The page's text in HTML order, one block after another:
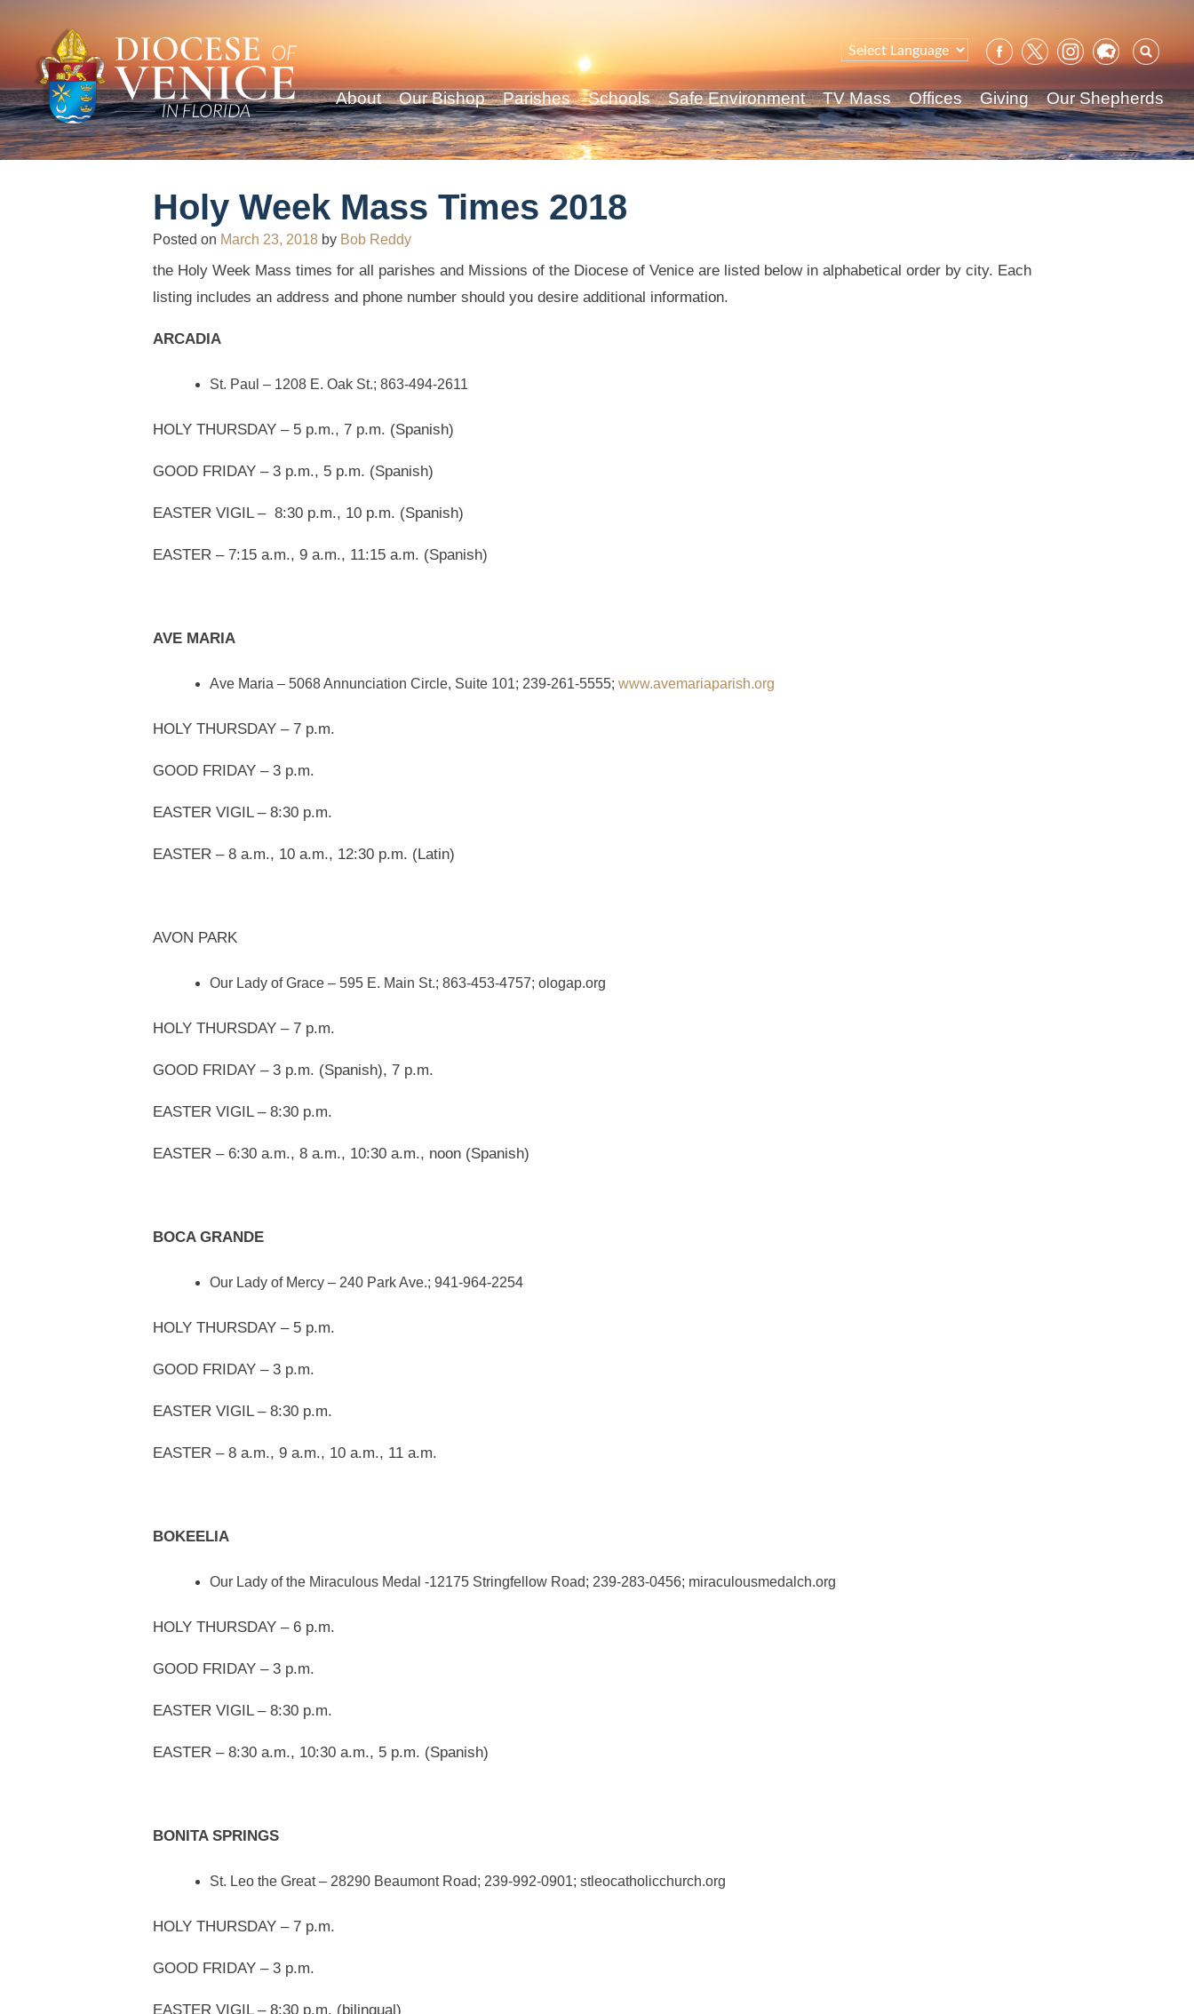
for:
About Our Bishop Parishes Schools Safe Environment TV Mass Offices Giving Our Shepherds
Holy Week Mass Times 2018
Posted on March 23, 2018 by Bob Reddy
the Holy Week Mass times for all parishes and Missions of the Diocese of Venice are listed below in alphabetical order by city. Each
listing includes an address and phone number should you desire additional information.
ARCADIA
St. Paul – 1208 E. Oak St.; 863-494-2611
HOLY THURSDAY – 5 p.m., 7 p.m. (Spanish)
GOOD FRIDAY – 3 p.m., 5 p.m. (Spanish)
EASTER VIGIL – 8:30 p.m., 10 p.m. (Spanish)
EASTER – 7:15 a.m., 9 a.m., 11:15 a.m. (Spanish)
AVE MARIA
Ave Maria – 5068 Annunciation Circle, Suite 101; 239-261-5555; www.avemariaparish.org
HOLY THURSDAY – 7 p.m.
GOOD FRIDAY – 3 p.m.
EASTER VIGIL – 8:30 p.m.
EASTER – 8 a.m., 10 a.m., 12:30 p.m. (Latin)
AVON PARK
Our Lady of Grace – 595 E. Main St.; 863-453-4757; ologap.org
HOLY THURSDAY – 7 p.m.
GOOD FRIDAY – 3 p.m. (Spanish), 7 p.m.
EASTER VIGIL – 8:30 p.m.
EASTER – 6:30 a.m., 8 a.m., 10:30 a.m., noon (Spanish)
BOCA GRANDE
Our Lady of Mercy – 240 Park Ave.; 941-964-2254
HOLY THURSDAY – 5 p.m.
GOOD FRIDAY – 3 p.m.
EASTER VIGIL – 8:30 p.m.
EASTER – 8 a.m., 9 a.m., 10 a.m., 11 a.m.
BOKEELIA
Our Lady of the Miraculous Medal -12175 Stringfellow Road; 239-283-0456; miraculousmedalch.org
HOLY THURSDAY – 6 p.m.
GOOD FRIDAY – 3 p.m.
EASTER VIGIL – 8:30 p.m.
EASTER – 8:30 a.m., 10:30 a.m., 5 p.m. (Spanish)
BONITA SPRINGS
St. Leo the Great – 28290 Beaumont Road; 239-992-0901; stleocatholicchurch.org
HOLY THURSDAY – 7 p.m.
GOOD FRIDAY – 3 p.m.
EASTER VIGIL – 8:30 p.m. (bilingual)